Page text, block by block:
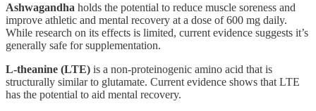
Ashwagandha holds the potential to reduce muscle soreness and
improve athletic and mental recovery at a dose of 600 mg daily.
While research on its effects is limited, current evidence suggests it’s
generally safe for supplementation.
L-theanine (LTE) is a non-proteinogenic amino acid that is
structurally similar to glutamate. Current evidence shows that LTE
has the potential to aid mental recovery.